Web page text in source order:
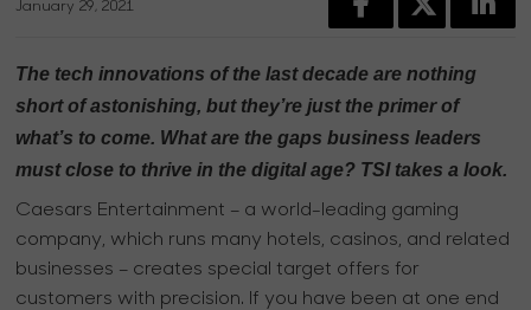
January 29, 2021
The tech innovations of the last decade are nothing
short of astonishing, but they’re just the primer of
what’s to come. What are the gaps business leaders
must close to thrive in the digital age? TSI takes a look.
Caesars Entertainment – a world-leading gaming
company, which runs many hotels, casinos, and related
businesses – creates special target offers for
customers with precision. If you have been at one end